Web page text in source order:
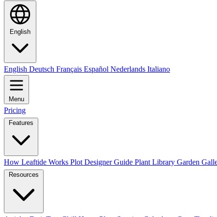
English
English Deutsch Français Español Nederlands Italiano
Menu
Pricing
Features
How Leaftide Works Plot Designer Guide Plant Library Garden
Resources